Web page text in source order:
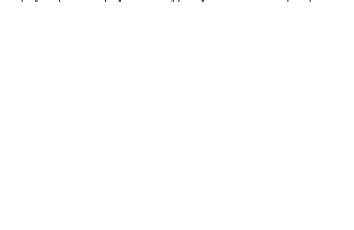
takedown defence. The former works to